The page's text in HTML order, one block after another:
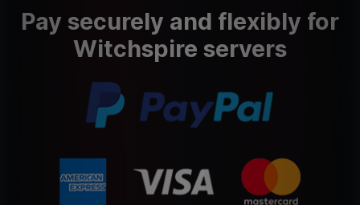
Pay securely and flexibly for
Witchspire servers